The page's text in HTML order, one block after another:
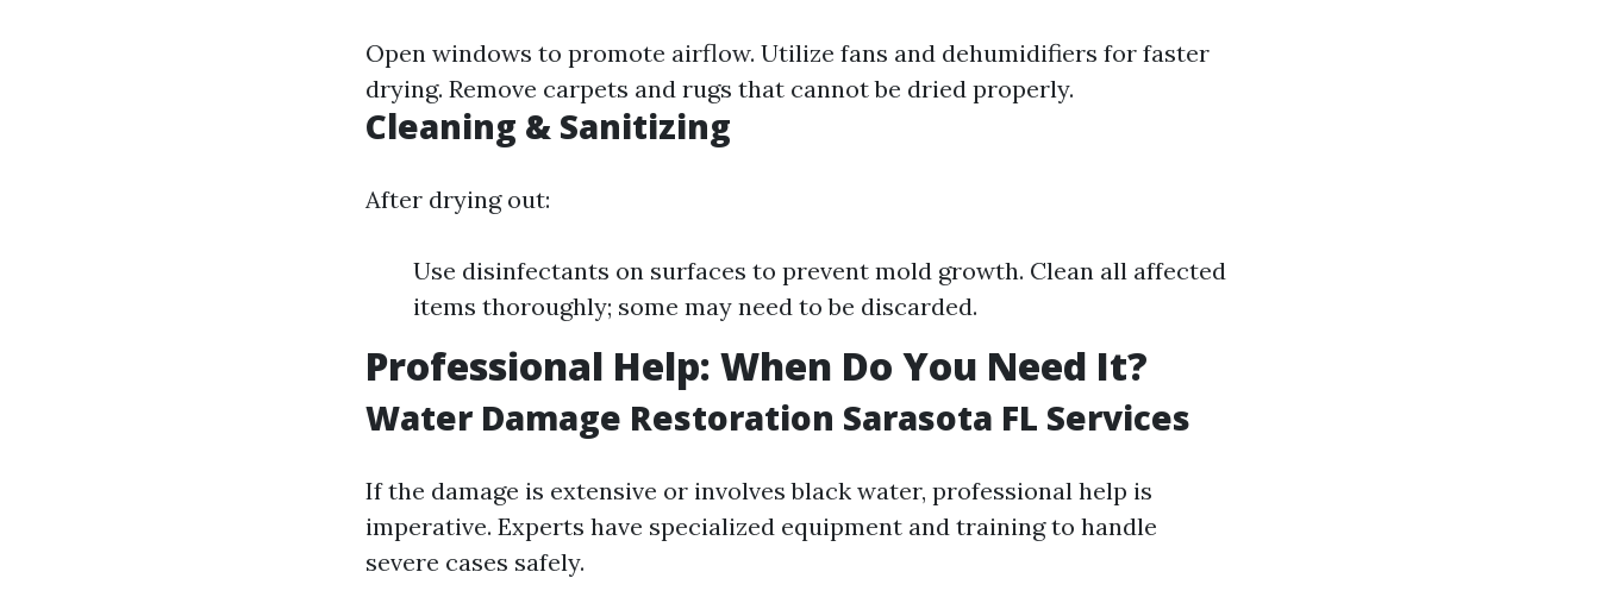
Open windows to promote airflow. Utilize fans and dehumidifiers for faster
drying. Remove carpets and rugs that cannot be dried properly.
Cleaning & Sanitizing
After drying out:
Use disinfectants on surfaces to prevent mold growth. Clean all affected
items thoroughly; some may need to be discarded.
Professional Help: When Do You Need It?
Water Damage Restoration Sarasota FL Services
If the damage is extensive or involves black water, professional help is
imperative. Experts have specialized equipment and training to handle
severe cases safely.